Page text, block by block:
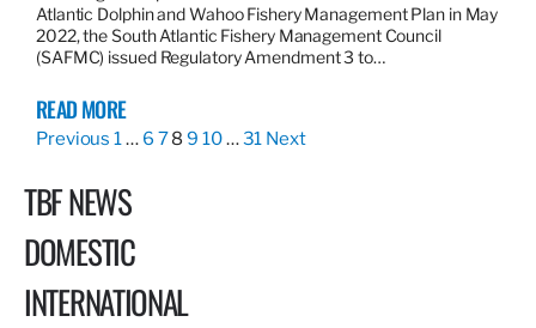
Atlantic Dolphin and Wahoo Fishery Management Plan in May
2022, the South Atlantic Fishery Management Council
(SAFMC) issued Regulatory Amendment 3 to…
READ MORE
Previous 1… 6 78 9 10…31 Next
TBF NEWS
DOMESTIC
INTERNATIONAL